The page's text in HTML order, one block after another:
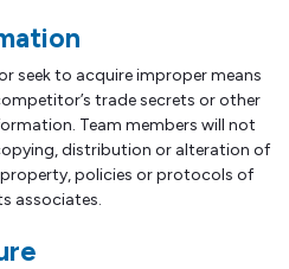
seek to acquire improper means
trade secrets or other
Team members will not
distribution or alteration of
policies or protocols of
associates.